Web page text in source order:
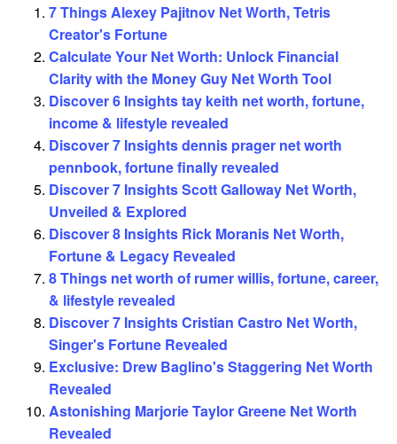
7 Things Alexey Pajitnov Net Worth, Tetris
Creator's Fortune
Calculate Your Net Worth: Unlock Financial
Clarity with the Money Guy Net Worth Tool
Discover 6 Insights tay keith net worth, fortune,
income & lifestyle revealed
Discover 7 Insights dennis prager net worth
pennbook, fortune finally revealed
Discover 7 Insights Scott Galloway Net Worth,
Unveiled & Explored
Discover 8 Insights Rick Moranis Net Worth,
Fortune & Legacy Revealed
8 Things net worth of rumer willis, fortune, career,
& lifestyle revealed
Discover 7 Insights Cristian Castro Net Worth,
Singer's Fortune Revealed
Exclusive: Drew Baglino's Staggering Net Worth
Revealed
Astonishing Marjorie Taylor Greene Net Worth
Revealed